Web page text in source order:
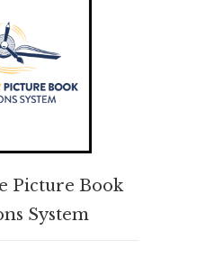
Picture Book
System